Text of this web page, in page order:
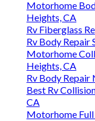
Motorhome
Heights, CA
Rv Fiberglass
Rv Body Repair
Motorhome
Heights, CA
Rv Body Repair
Best Rv
CA
Motorhome